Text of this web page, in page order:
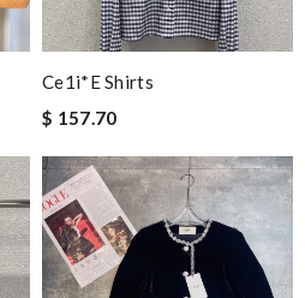
Ce1i*e Shirts
$ 157.70